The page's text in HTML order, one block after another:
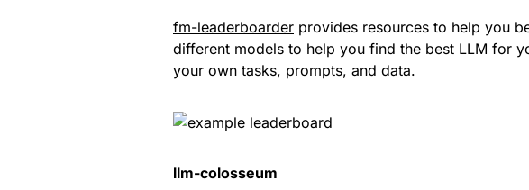
fm-leaderboarder provides resources to help you
different models to help you find the best LLM for
your own tasks, prompts, and data.
llm-colosseum